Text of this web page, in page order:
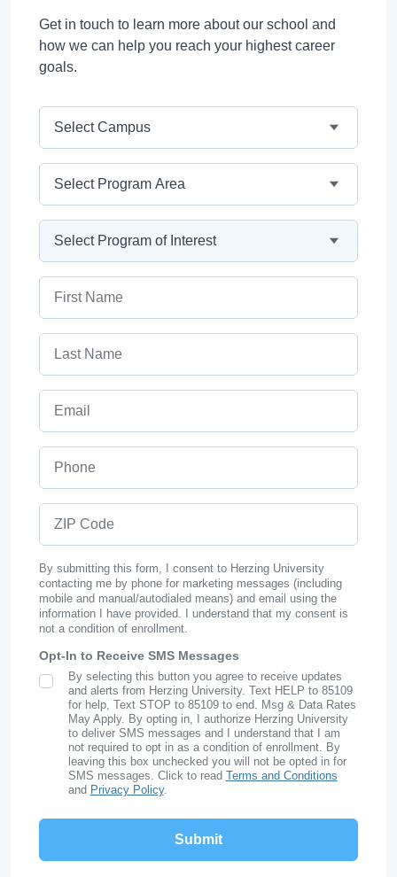
Get in touch to learn more about our school and
how we can help you reach your highest career
goals.
By submitting this form, I consent to Herzing University
contacting me by phone for marketing messages (including
mobile and manual/autodialed means) and email using the
information I have provided. I understand that my consent is
not a condition of enrollment.
Opt-In to Receive SMS Messages
SMS Opt In
By selecting this button you agree to receive updates
and alerts from Herzing University. Text HELP to 85109
for help, Text STOP to 85109 to end. Msg & Data Rates
May Apply. By opting in, I authorize Herzing University
to deliver SMS messages and I understand that I am
not required to opt in as a condition of enrollment. By
leaving this box unchecked you will not be opted in for
SMS messages. Click to read Terms and Conditions
and Privacy Policy.